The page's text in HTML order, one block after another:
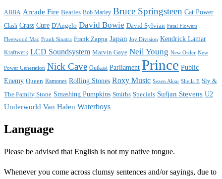
ABBA Arcade Fire Beatles Bob Marley Bruce Springsteen Cat Power
Clash Crass Cure D'Angelo David Bowie David Sylvian Fatal Flowers
Fleetwood Mac Frank Sinatra Frank Zappa Japan Joy Division Kendrick Lamar
Kraftwerk LCD Soundsystem Marvin Gaye Neil Young New Order New
Power Generation Nick Cave Outkast Parliament Prince Public
Enemy Queen Ramones Rolling Stones Roxy Music Sezen Aksu Sheila E Sly &
The Family Stone Smashing Pumpkins Smiths Specials Sufjan Stevens U2
Underworld Van Halen Waterboys
Language
Please be advised that English is not my native tongue.
Whenever you come across clumsy sentences and/or sayings, due to